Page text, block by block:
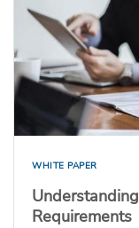
WHITE PAPER
Requirements